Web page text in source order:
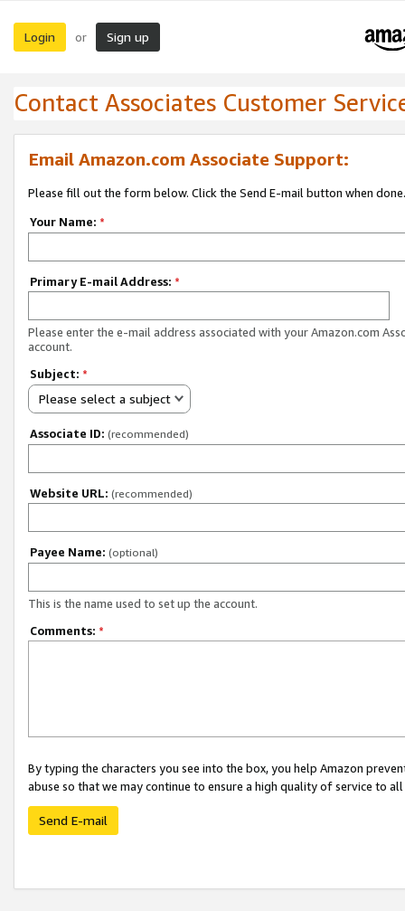
Login or Sign up
Contact Associates Customer
Email Amazon.com Associate Support:
Please fill out the form below. Click the Send E-mail button when done.
Your Name: *
Primary E-mail Address: *
Please enter the e-mail address associated with your Amazon.com
account.
Subject: *
Please select a subject
Associate ID: (recommended)
Website URL: (recommended)
Payee Name: (optional)
This is the name used to set up the account.
Comments: *
By typing the characters you see into the box, you help Amazon
abuse so that we may continue to ensure a high quality of service to
Send E-mail